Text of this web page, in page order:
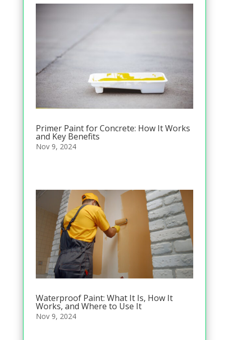
Primer Paint for Concrete: How It Works
and Key Benefits
Nov 9, 2024
Waterproof Paint: What It Is, How It
Works, and Where to Use It
Nov 9, 2024